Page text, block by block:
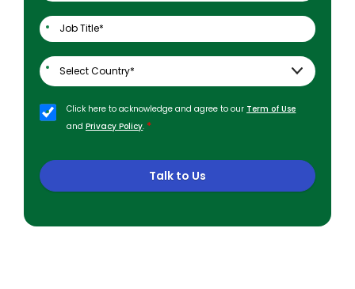
Click here to acknowledge and agree to our Term of Use
andPrivacy Policy. *
Talk to Us